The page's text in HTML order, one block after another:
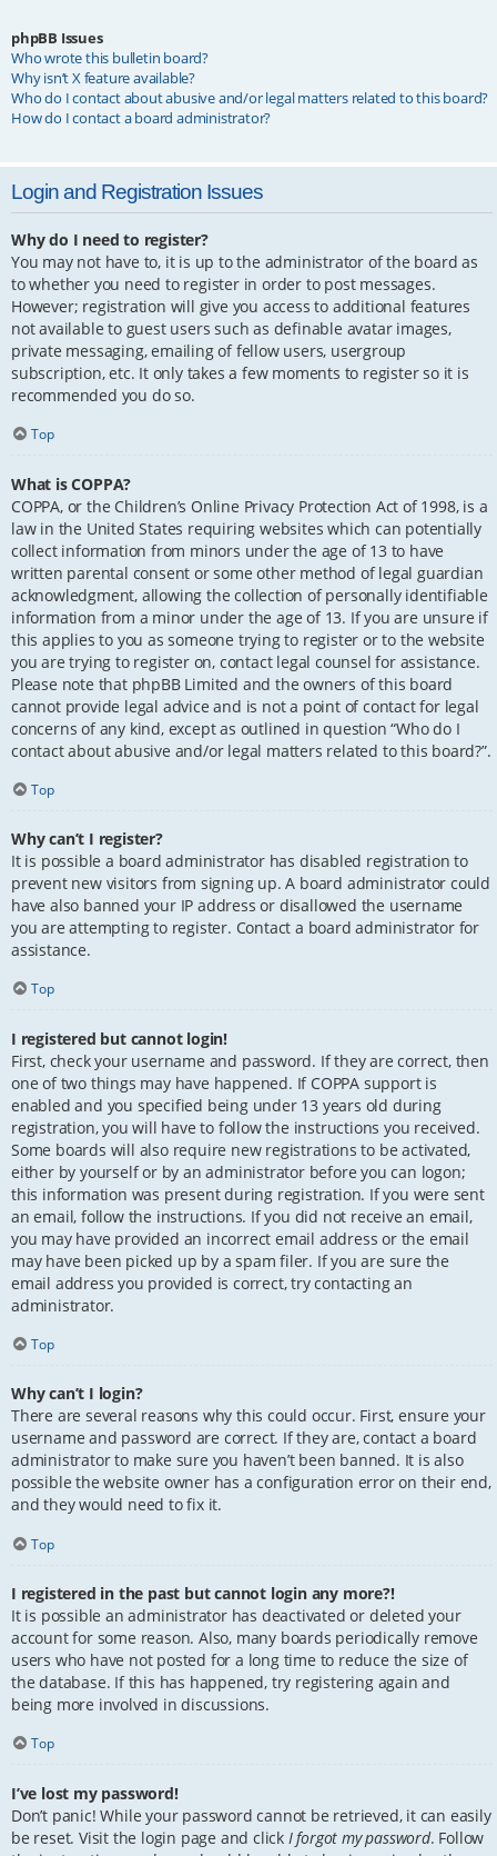
phpBB Issues
Who wrote this bulletin board?
Why isn’t X feature available?
Who do I contact about abusive and/or legal matters related to this board?
How do I contact a board administrator?
Login and Registration Issues
Why do I need to register?
You may not have to, it is up to the administrator of the board as
to whether you need to register in order to post messages.
However; registration will give you access to additional features
not available to guest users such as definable avatar images,
private messaging, emailing of fellow users, usergroup
subscription, etc. It only takes a few moments to register so it is
recommended you do so.
Top
What is COPPA?
COPPA, or the Children’s Online Privacy Protection Act of 1998, is a
law in the United States requiring websites which can potentially
collect information from minors under the age of 13 to have
written parental consent or some other method of legal guardian
acknowledgment, allowing the collection of personally identifiable
information from a minor under the age of 13. If you are unsure if
this applies to you as someone trying to register or to the website
you are trying to register on, contact legal counsel for assistance.
Please note that phpBB Limited and the owners of this board
cannot provide legal advice and is not a point of contact for legal
concerns of any kind, except as outlined in question “Who do I
contact about abusive and/or legal matters related to this board?”.
Top
Why can’t I register?
It is possible a board administrator has disabled registration to
prevent new visitors from signing up. A board administrator could
have also banned your IP address or disallowed the username
you are attempting to register. Contact a board administrator for
assistance.
Top
I registered but cannot login!
First, check your username and password. If they are correct, then
one of two things may have happened. If COPPA support is
enabled and you specified being under 13 years old during
registration, you will have to follow the instructions you received.
Some boards will also require new registrations to be activated,
either by yourself or by an administrator before you can logon;
this information was present during registration. If you were sent
an email, follow the instructions. If you did not receive an email,
you may have provided an incorrect email address or the email
may have been picked up by a spam filer. If you are sure the
email address you provided is correct, try contacting an
administrator.
Top
Why can’t I login?
There are several reasons why this could occur. First, ensure your
username and password are correct. If they are, contact a board
administrator to make sure you haven’t been banned. It is also
possible the website owner has a configuration error on their end,
and they would need to fix it.
Top
I registered in the past but cannot login any more?!
It is possible an administrator has deactivated or deleted your
account for some reason. Also, many boards periodically remove
users who have not posted for a long time to reduce the size of
the database. If this has happened, try registering again and
being more involved in discussions.
Top
I’ve lost my password!
Don’t panic! While your password cannot be retrieved, it can easily
be reset. Visit the login page and click I forgot my password. Follow